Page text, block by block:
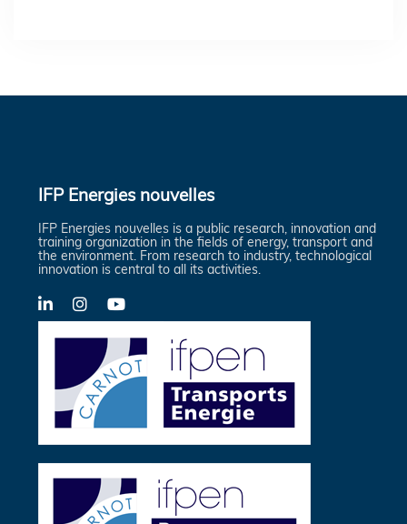
IFP Energies nouvelles
IFP Energies nouvelles is a public research, innovation and
training organization in the fields of energy, transport and
the environment. From research to industry, technological
innovation is central to all its activities.
LinkedInX-
Twitter
YouTube